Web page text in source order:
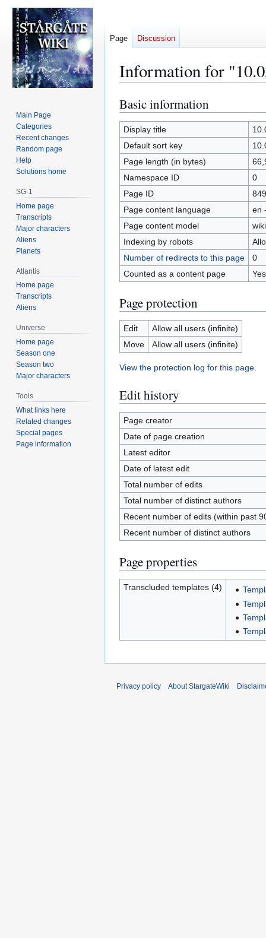
Information for
Jump
to
navigation
Jump
to
search
Basic information
Display title
Default sort key
Page length (in bytes)
Namespace ID
0
Page ID
Page content language
en
Page content model
Indexing by robots
Number of redirects to this page
0
Counted as a content page
Yes
Page protection
Edit
Allow all users (infinite)
Move
Allow all users (infinite)
View the protection log for this page.
Edit history
Page creator
Date of page creation
Latest editor
Date of latest edit
Total number of edits
Total number of distinct authors
Recent number of edits (within past
Recent number of distinct authors
Page properties
Transcluded templates (4)
Page Discussion
Main Page
Categories
Recent changes
Random page
Help
Solutions home
SG-1
Home page
Transcripts
Major characters
Aliens
Planets
Atlantis
Home page
Transcripts
Aliens
Universe
Home page
Season one
Season two
Major characters
Tools
What links here
Related changes
Special pages
Page information
Privacy policy About StargateWiki